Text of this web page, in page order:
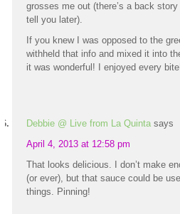
grosses me out (there’s a back
tell you later).
If you knew I was opposed to the
withheld that info and mixed it into
it was wonderful! I enjoyed every
Debbie @ Live from La Quinta says
April 4, 2013 at 12:58 pm
That looks delicious. I don’t make
(or ever), but that sauce could be
things. Pinning!